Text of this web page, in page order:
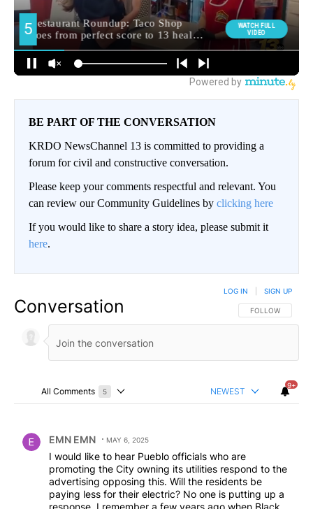
BE PART OF THE CONVERSATION
KRDO NewsChannel 13 is committed to providing a
forum for civil and constructive conversation.
Please keep your comments respectful and relevant. You
can review our Community Guidelines by clicking here
If you would like to share a story idea, please submit it
here.
Conversation FOLLOW THIS
FOLLOW
LOG IN SIGN UP
All Comments 5
Choose a comments filter
NEWEST
9+
EMN EMN MAY 6, 2025
I would like to hear Pueblo officials who are
promoting the City owning its utilities respond to the
advertising opposing this. Will the residents be
paying less for their electric? No one is putting up a